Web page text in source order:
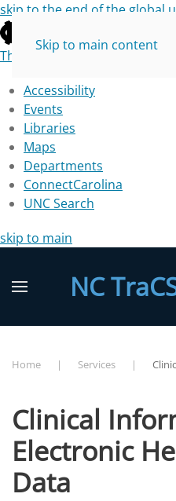
skip to the end of the global
The University of North
Accessibility
Events
Libraries
Maps
Departments
ConnectCarolina
UNC Search
skip to main
Skip to main content
NC
Home Services
Clinical
Electronic
Data